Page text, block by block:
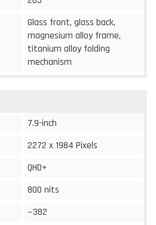
Glass front, glass back,
magnesium alloy frame,
titanium alloy folding
mechanism
7.9-inch
2272 x 1984 Pixels
QHD+
800 nits
~382